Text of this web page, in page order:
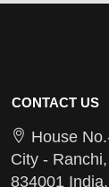
CONTACT US
House
City -
834001 India.